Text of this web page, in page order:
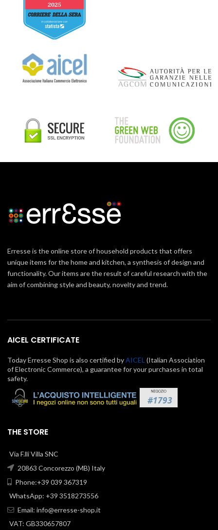
Erresse is the online store of household products that offers
unique items for the home and kitchen, a synthesis of design and
functionality. Our items are the result of careful research with the
aim of combining style and beauty, novelty and trend.
AICEL CERTIFICATE
Today Erresse Shop is also certified byAICEL (Italian Association
of Electronic Commerce), a guarantee for your purchases in total
safety.
THE STORE
Via F.lli Villa SNC
20863 Concorezzo (MB) Italy
Phone:+39 039 367319
WhatsApp: +39 3518273556
Email: info@erresse-shop.it
VAT: GB330657807